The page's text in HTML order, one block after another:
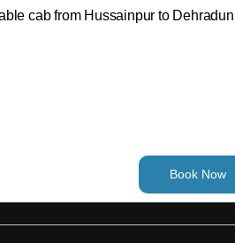
cab from Hussainpur to
Book Now